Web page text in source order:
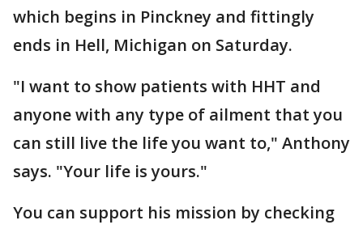
which begins in Pinckney and fittingly
ends in Hell, Michigan on Saturday.
"I want to show patients with HHT and
anyone with any type of ailment that you
can still live the life you want to," Anthony
says. "Your life is yours."
You can support his mission by checking